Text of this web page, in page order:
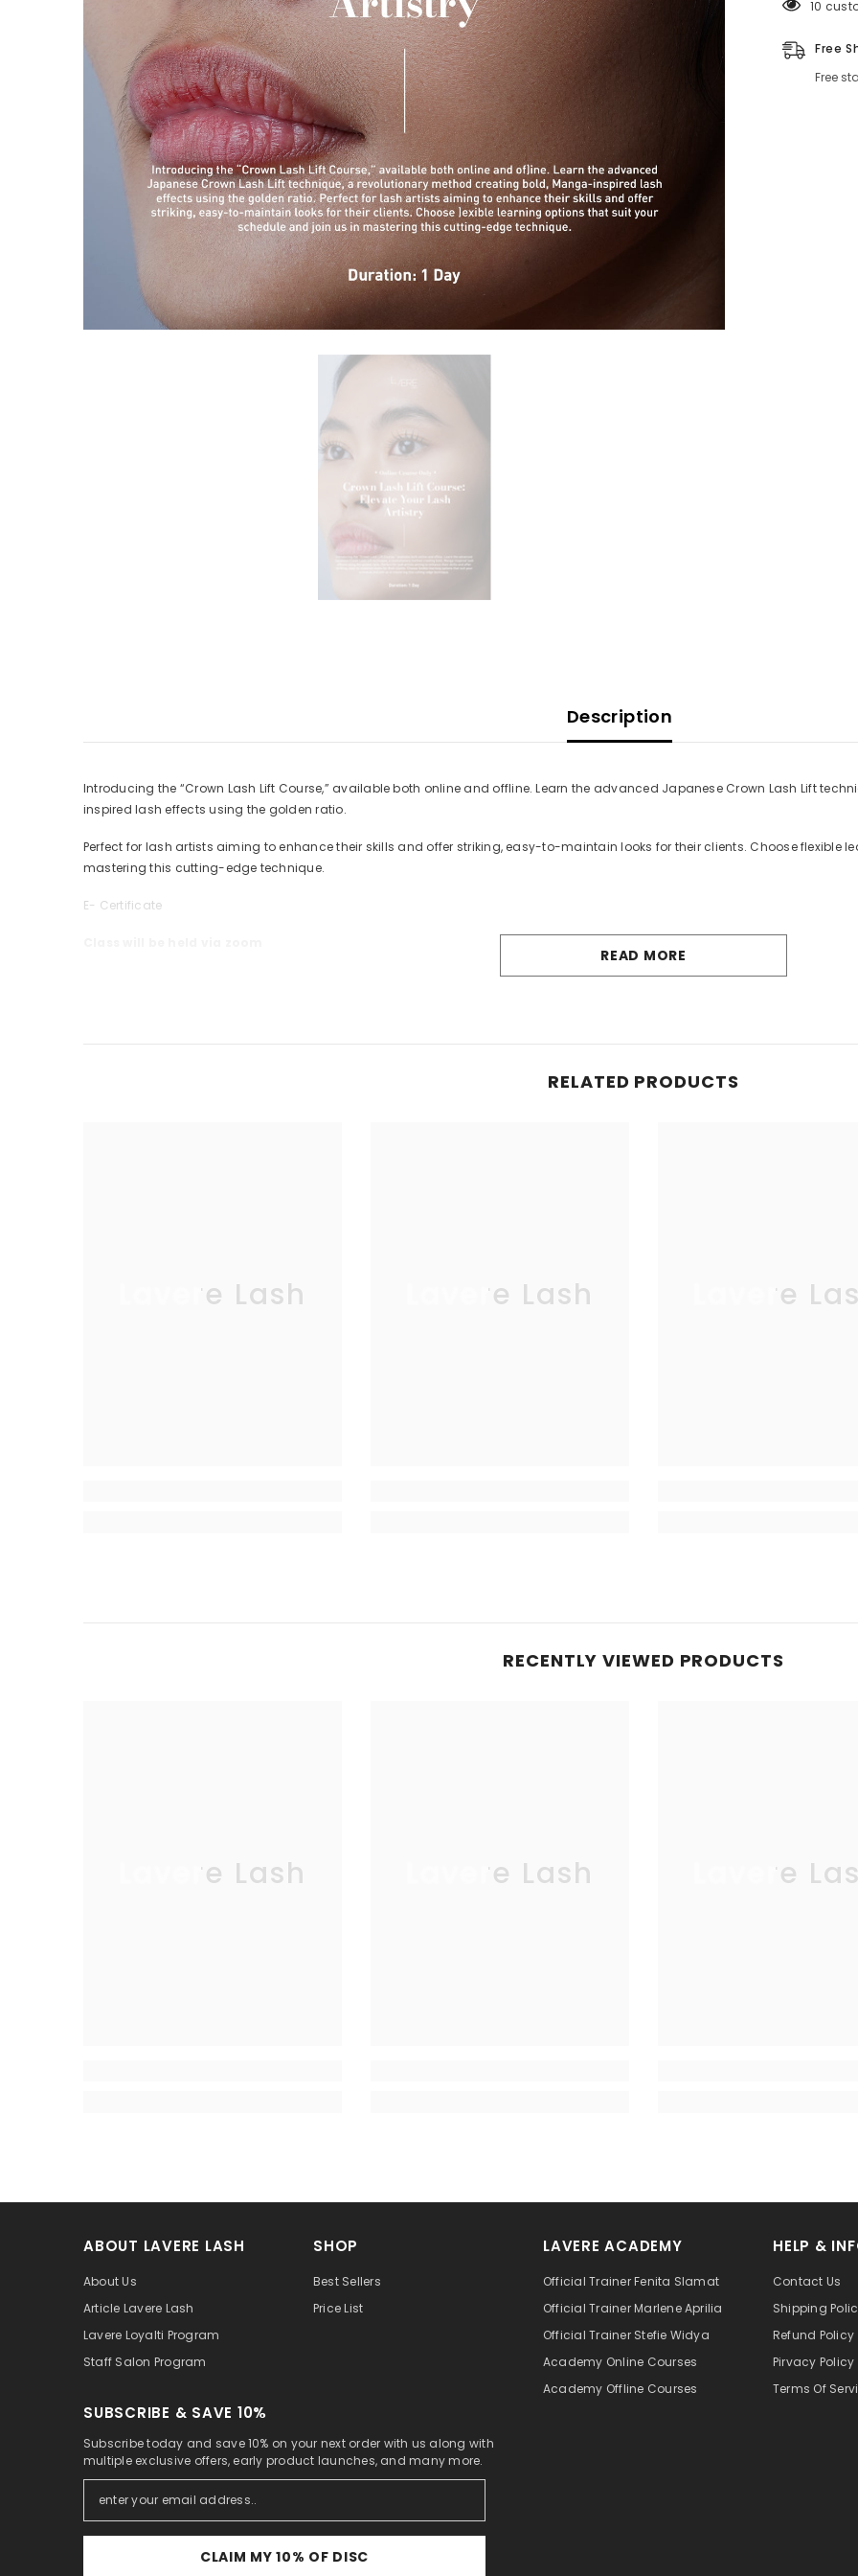
125
Free
Free
Description
Introducing the “Crown Lash Lift Course,” available both online and offline. Learn the advanced Japanese Crown Lash Lift
inspired lash effects using the golden ratio.
Perfect for lash artists aiming to enhance their skills and offer striking, easy-to-maintain looks for their clients. Choose flexible
mastering this cutting-edge technique.
E- Certificate
READ MORE
RELATED PRODUCTS
Lavere Lash Lavere Lash Lavere
RECENTLY VIEWED PRODUCTS
Lavere Lash Lavere Lash Lavere
ABOUT LAVERE LASH
About Us
Article Lavere Lash
Lavere Loyalti Program
Staff Salon Program
SHOP
Best Sellers
Price List
LAVERE ACADEMY
Official Trainer Fenita Slamat
Official Trainer Marlene Aprilia
Official Trainer Stefie Widya
Academy Online Courses
Academy Offline Courses
HELP &
Contact Us
Shipping
Refund Policy
Pirvacy Policy
Terms Of
SUBSCRIBE & SAVE 10%
Subscribe today and save 10% on your next order with us along with
multiple exclusive offers, early product launches, and many more.
CLAIM MY 10% OF DISC